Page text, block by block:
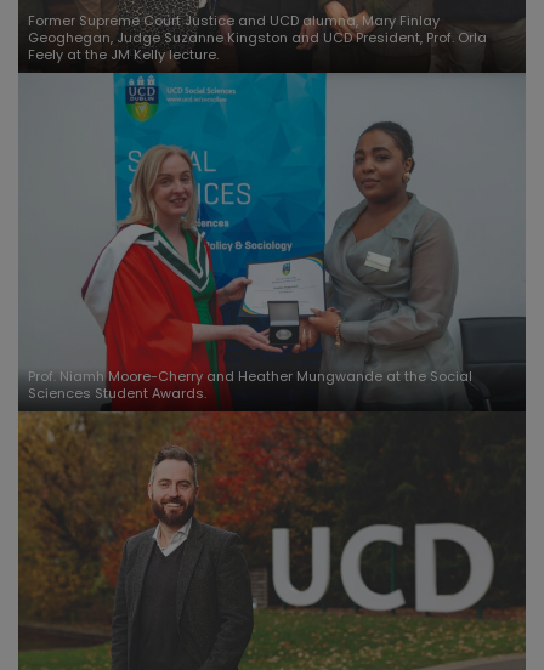
Former Supreme Court Justice and UCD alumna, Mary Finlay
Geoghegan, Judge Suzanne Kingston and UCD President, Prof. Orla
Feely at the JM Kelly lecture.
Prof. Niamh Moore-Cherry and Heather Mungwande at the Social
Sciences Student Awards.